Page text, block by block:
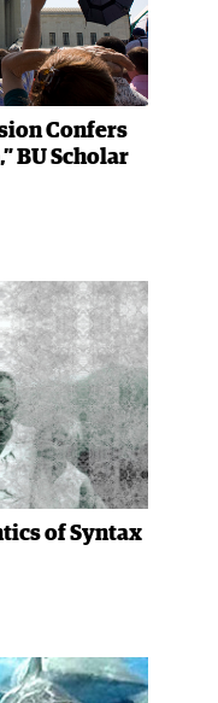
Confers
BU Scholar
of Syntax